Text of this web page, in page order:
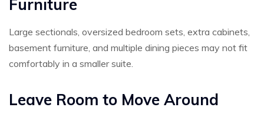
Furniture
Large sectionals, oversized bedroom sets, extra cabinets,
basement furniture, and multiple dining pieces may not fit
comfortably in a smaller suite.
Leave Room to Move Around